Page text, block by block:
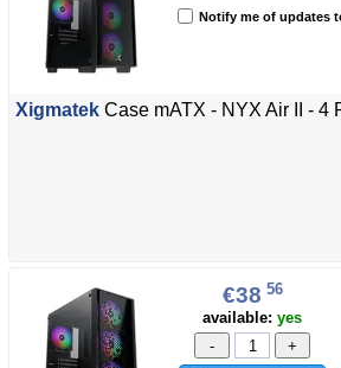
Notify me of updates
Xigmatek Case mATX - NYX Air II - 4
€38 56
available: yes
-
+